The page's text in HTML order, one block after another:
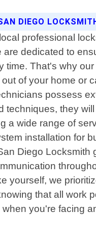
DIEGO
professional
dedicated to
That's why
of your home
possess
they
a wide range of
installation for
Diego
yourself, we
that all
you're facing